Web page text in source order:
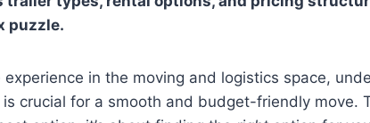
puzzle.
experience in the moving and logistics space,
crucial for a smooth and budget-friendly move.